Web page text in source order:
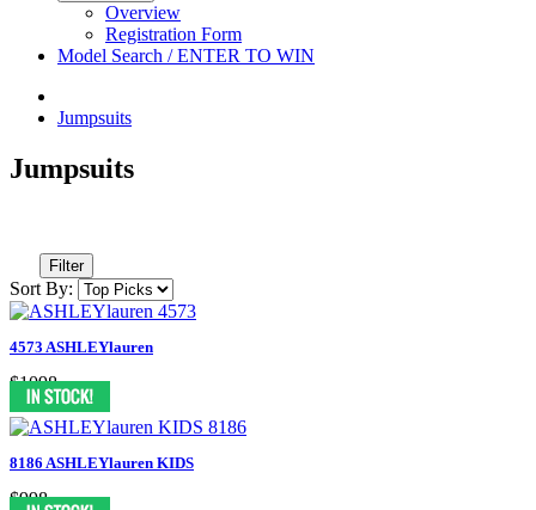
Overview
Registration Form
Model Search / ENTER TO WIN
Jumpsuits
Jumpsuits
Filter
Sort By:
4573 ASHLEYlauren
$1098
8186 ASHLEYlauren KIDS
$998